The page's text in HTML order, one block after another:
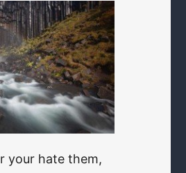
your hate them,